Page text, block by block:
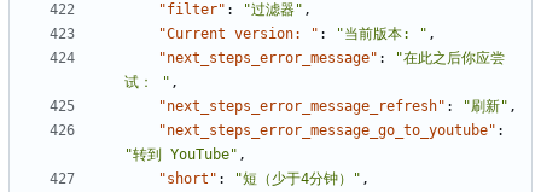
"filter" : "过滤器" ,
"Current version: " : "当前版本: " ,
"next_steps_error_message" :
"在此之后你应尝
试： " ,
"next_steps_error_message_refresh" : "刷新" ,
"next_steps_error_message_go_to_youtube" :
"转到 YouTube" ,
"short" : "短（少于4分钟）" ,